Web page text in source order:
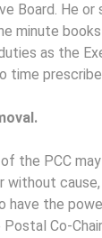
Board. He or
minute
as the
time
the PCC
without
have the
Co-